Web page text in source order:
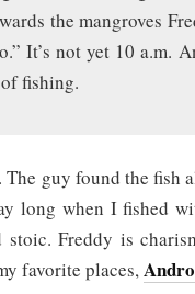
the mangroves
It’s not yet 10 a.m.
fishing.
The guy found the fish
long when I fished
Freddy is
favorite places,